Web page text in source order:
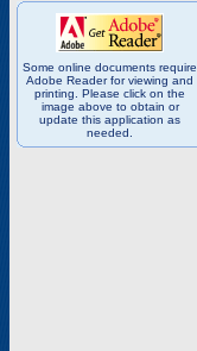
Some online documents require
Adobe Reader for viewing and
printing. Please click on the
image above to obtain or
update this application as
needed.